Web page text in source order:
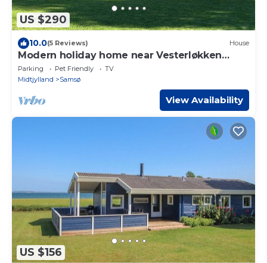
US $290
10.0(5 Reviews) House
Modern holiday home near Vesterløkken
beach
Parking Pet Friendly
TV
Midtjylland
Samsø
View Availability
US $156